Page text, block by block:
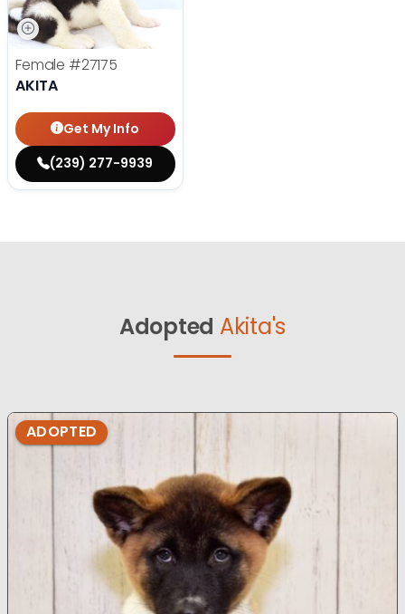
Female #27175
AKITA
Get My Info
(239) 277-9939
Adopted Akita's
ADOPTED